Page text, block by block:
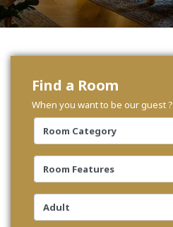
Find a Room
When you want to be our guest ?